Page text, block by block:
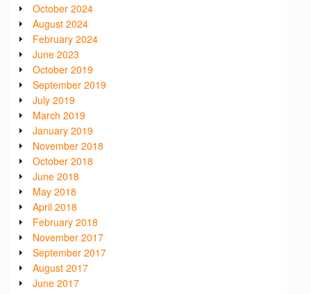
October 2024
August 2024
February 2024
June 2023
October 2019
September 2019
July 2019
March 2019
January 2019
November 2018
October 2018
June 2018
May 2018
April 2018
February 2018
November 2017
September 2017
August 2017
June 2017